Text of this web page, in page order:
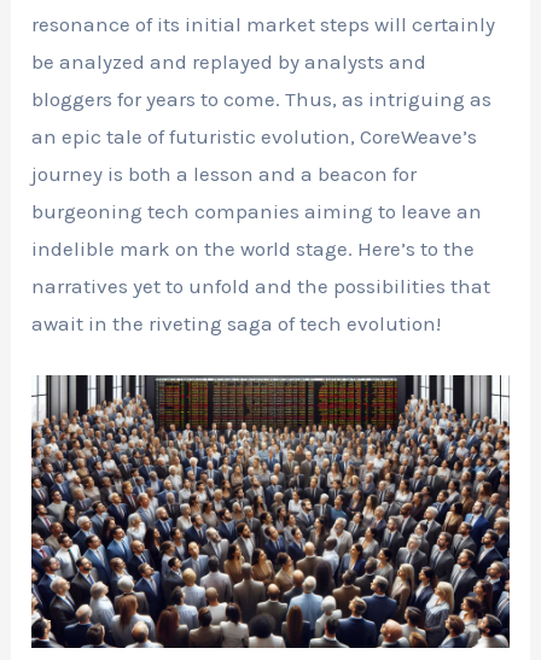
resonance of its initial market steps will certainly
be analyzed and replayed by analysts and
bloggers for years to come. Thus, as intriguing as
an epic tale of futuristic evolution, CoreWeave’s
journey is both a lesson and a beacon for
burgeoning tech companies aiming to leave an
indelible mark on the world stage. Here’s to the
narratives yet to unfold and the possibilities that
await in the riveting saga of tech evolution!